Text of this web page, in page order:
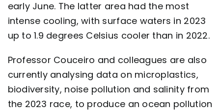
early June. The latter area had the most
intense cooling, with surface waters in 2023
up to 1.9 degrees Celsius cooler than in 2022.
Professor Couceiro and colleagues are also
currently analysing data on microplastics,
biodiversity, noise pollution and salinity from
the 2023 race, to produce an ocean pollution